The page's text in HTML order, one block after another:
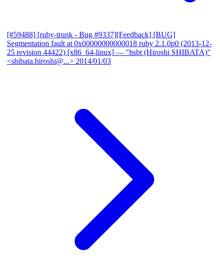
[#59488] [ruby-trunk - Bug #9337][Feedback] [BUG]
Segmentation fault at 0x00000000000018 ruby 2.1.0p0 (2013-12-
25 revision 44422) [x86_64-linux] — "hsbt (Hiroshi SHIBATA)"
<shibata.hiroshi@...> 2014/01/03